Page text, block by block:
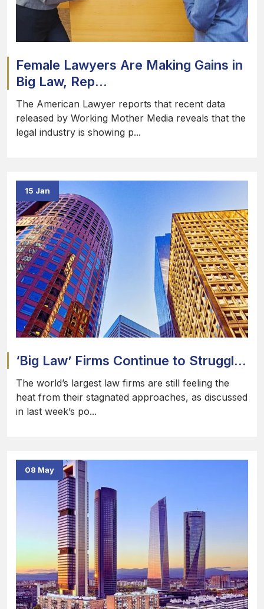
Female Lawyers Are Making Gains in
Big Law, Rep...
The American Lawyer reports that recent data
released by Working Mother Media reveals that the
legal industry is showing p...
15 Jan
‘Big Law’ Firms Continue to Struggl...
The world’s largest law firms are still feeling the
heat from their stagnated approaches, as discussed
in last week’s po...
08 May